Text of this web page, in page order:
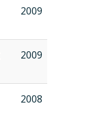
2009
2009
2008